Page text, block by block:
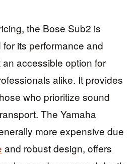
the Bose Sub2 is
its performance and
accessible option for
alike. It provides
who prioritize sound
The Yamaha
more expensive due
and robust design, offers